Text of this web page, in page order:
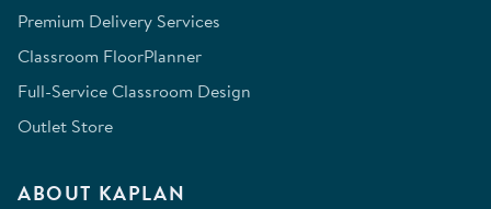
Premium Delivery Services
Classroom FloorPlanner
Full-Service Classroom Design
Outlet Store
ABOUT KAPLAN